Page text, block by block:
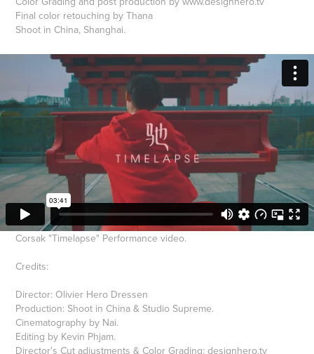
Final color retouching by Thana
Shoot in China, Shanghai.
Corsak "Timelapse" Performance video.
Credits:
Director: Olivier Hero Dressen
Production: Shoot in China & Studio Supreme.
Cinematography by Nai.
Editing by Kevin Phjam.
Director's Cut adjustments & Color Grading:designhero.tv